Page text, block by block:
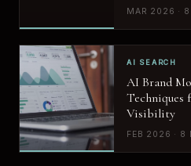
MAR 2026 · 8
AI SEARCH
AI Brand
Techniques
Visibility
FEB 2026 · 8